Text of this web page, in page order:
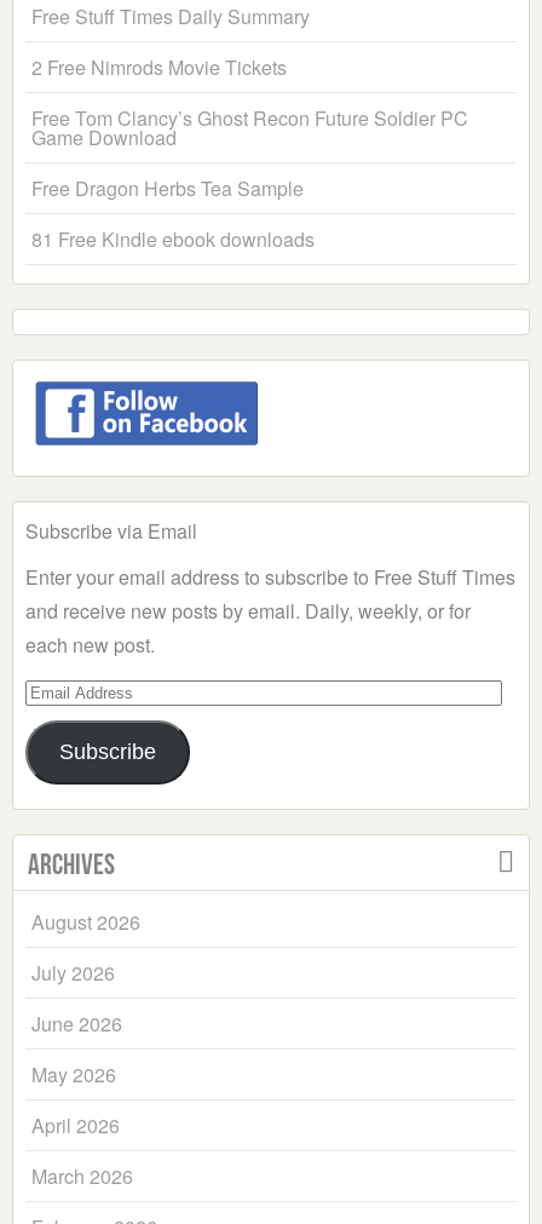
Free Stuff Times Daily Summary
2 Free Nimrods Movie Tickets
Free Tom Clancy’s Ghost Recon Future Soldier PC
Game Download
Free Dragon Herbs Tea Sample
81 Free Kindle ebook downloads
Subscribe via Email
Enter your email address to subscribe to Free Stuff Times
and receive new posts by email. Daily, weekly, or for
each new post.
Email
Address
Subscribe
Archives
August 2026
July 2026
June 2026
May 2026
April 2026
March 2026